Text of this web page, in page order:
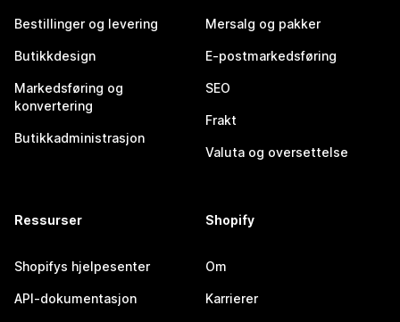
Bestillinger og levering
Butikkdesign
Markedsføring og
konvertering
Butikkadministrasjon
Mersalg og pakker
E-postmarkedsføring
SEO
Frakt
Valuta og oversettelse
Ressurser
Shopifys hjelpesenter
API-dokumentasjon
Shopify
Om
Karrierer